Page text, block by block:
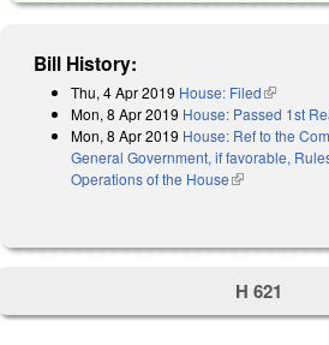
Bill History:
Thu, 4 Apr 2019 House: Filed(link is
Mon, 8 Apr 2019 House: Passed 1st
Mon, 8 Apr 2019 House: Ref to the
General Government, if favorable,
Operations of the House(link is external)
H 621